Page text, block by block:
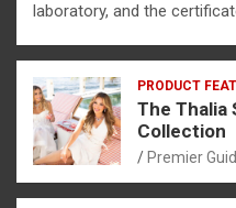
laboratory, and the
PRODUCT
The Thalia
Collection
Premier